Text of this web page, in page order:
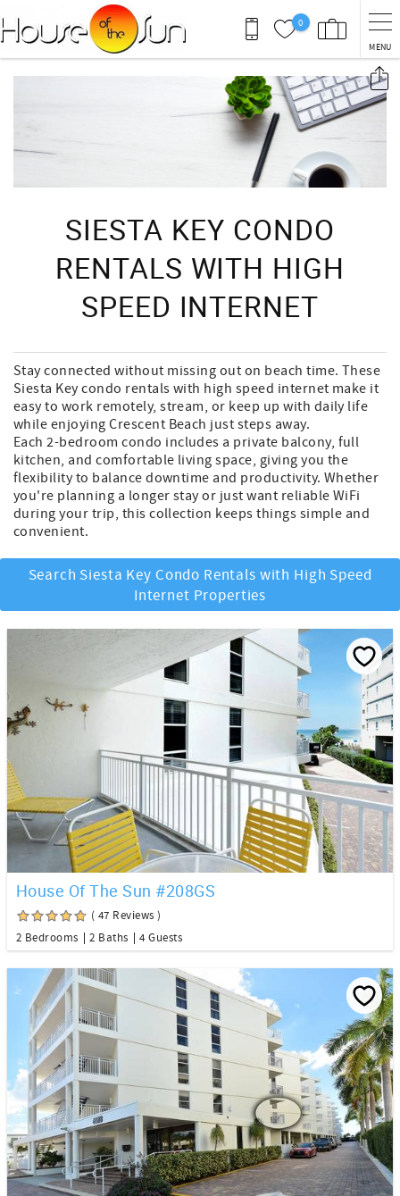
Skip to main content
0
MENU
You are here
SIESTA KEY CONDO
RENTALS WITH HIGH
SPEED INTERNET
Stay connected without missing out on beach time. These
Siesta Key condo rentals with high speed internet make it
easy to work remotely, stream, or keep up with daily life
while enjoying Crescent Beach just steps away.
Each 2-bedroom condo includes a private balcony, full
kitchen, and comfortable living space, giving you the
flexibility to balance downtime and productivity. Whether
you're planning a longer stay or just want reliable WiFi
during your trip, this collection keeps things simple and
convenient.
Search Siesta Key Condo Rentals with High Speed
Internet Properties
House Of The Sun #208GS
( 47 Reviews )
2 Bedrooms
2 Baths 4 Guests